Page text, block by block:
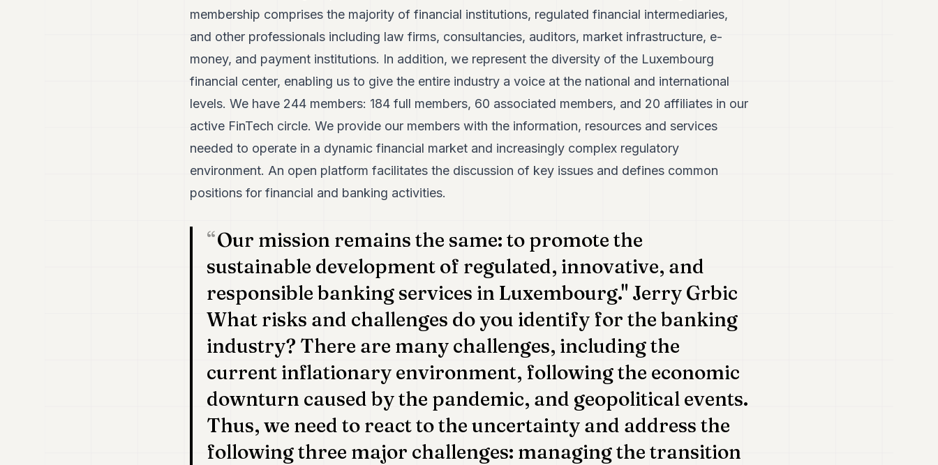
membership comprises the majority of financial institutions, regulated financial intermediaries,
and other professionals including law firms, consultancies, auditors, market infrastructure, e-
money, and payment institutions. In addition, we represent the diversity of the Luxembourg
financial center, enabling us to give the entire industry a voice at the national and international
levels. We have 244 members: 184 full members, 60 associated members, and 20 affiliates in our
active FinTech circle. We provide our members with the information, resources and services
needed to operate in a dynamic financial market and increasingly complex regulatory
environment. An open platform facilitates the discussion of key issues and defines common
positions for financial and banking activities.
Our mission remains the same: to promote the
sustainable development of regulated, innovative, and
responsible banking services in Luxembourg." Jerry Grbic
What risks and challenges do you identify for the banking
industry? There are many challenges, including the
current inflationary environment, following the economic
downturn caused by the pandemic, and geopolitical events.
Thus, we need to react to the uncertainty and address the
following three major challenges: managing the transition